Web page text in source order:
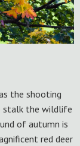
the shooting
stalk the wildlife
of autumn is
red deer